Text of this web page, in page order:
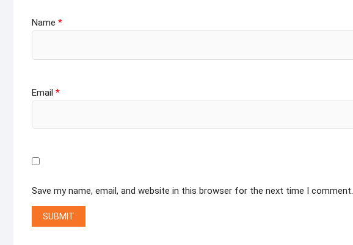
Name *
Email *
Save my name, email, and website in this browser for the next time I comment.